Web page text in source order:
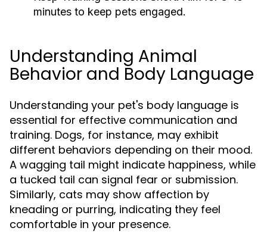
minutes to keep pets engaged.
Understanding Animal
Behavior and Body Language
Understanding your pet's body language is
essential for effective communication and
training. Dogs, for instance, may exhibit
different behaviors depending on their mood.
A wagging tail might indicate happiness, while
a tucked tail can signal fear or submission.
Similarly, cats may show affection by
kneading or purring, indicating they feel
comfortable in your presence.